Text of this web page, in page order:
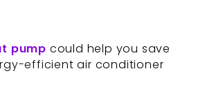
pump could help you save
efficient air conditioner